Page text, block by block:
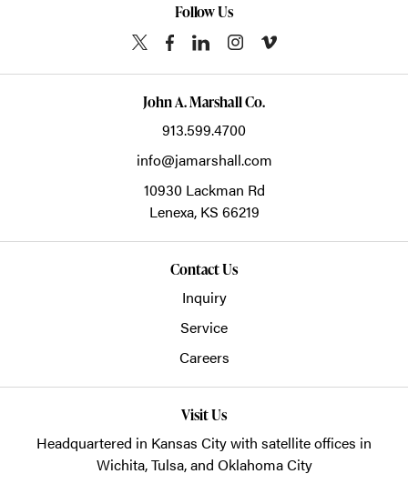
Follow Us
John A. Marshall Co.
913.599.4700
info@jamarshall.com
10930 Lackman Rd
Lenexa, KS 66219
Contact Us
Inquiry
Service
Careers
Visit Us
Headquartered in Kansas City with satellite offices in
Wichita, Tulsa, and Oklahoma City